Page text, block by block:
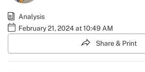
Analysis
February 21, 2024 at 10:49 AM
Share & Print